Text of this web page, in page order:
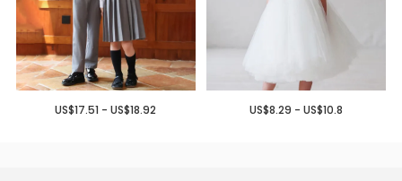
US$17.51 - US$18.92 US$8.29 - US$10.8